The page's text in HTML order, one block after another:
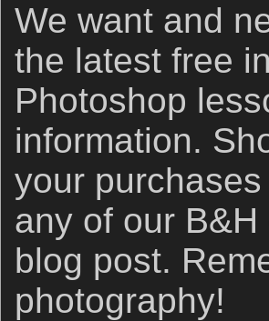
We want and
the latest free
Photoshop
information.
your
any of our
blog post.
photography!